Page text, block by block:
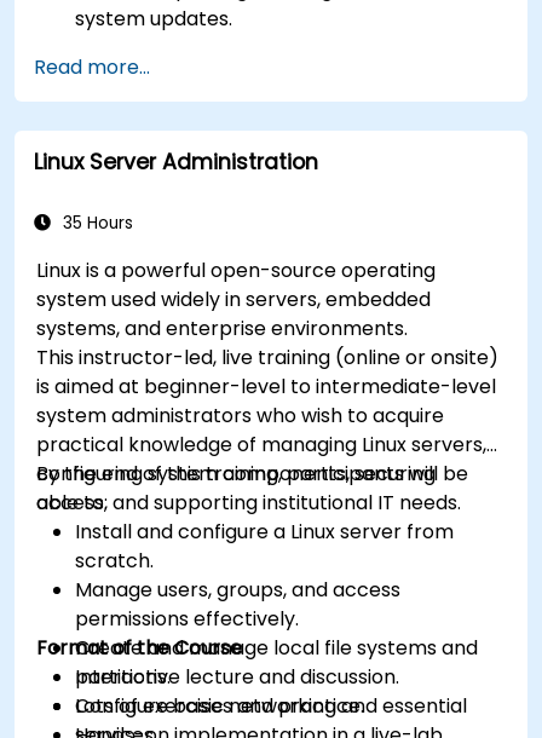
system updates.
Implement security best practices.
Automate tasks using shell scripting.
Read more...
Linux Server Administration
35 Hours
Linux is a powerful open-source operating
system used widely in servers, embedded
systems, and enterprise environments.
This instructor-led, live training (online or onsite)
is aimed at beginner-level to intermediate-level
system administrators who wish to acquire
practical knowledge of managing Linux servers,
configuring system components, securing
access, and supporting institutional IT needs.
By the end of this training, participants will be
able to:
Install and configure a Linux server from
scratch.
Manage users, groups, and access
permissions effectively.
Create and manage local file systems and
partitions.
Configure basic networking and essential
Format of the Course
Interactive lecture and discussion.
Lots of exercises and practice.